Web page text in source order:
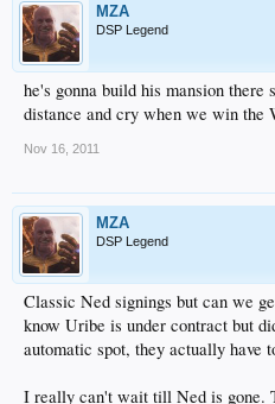
MZA
DSP Legend
he's gonna build his mansion there
distance and cry when we win the
Nov 16, 2011
MZA
DSP Legend
Classic Ned signings but can we
know Uribe is under contract but
automatic spot, they actually have
I really can't wait till Ned is gone.